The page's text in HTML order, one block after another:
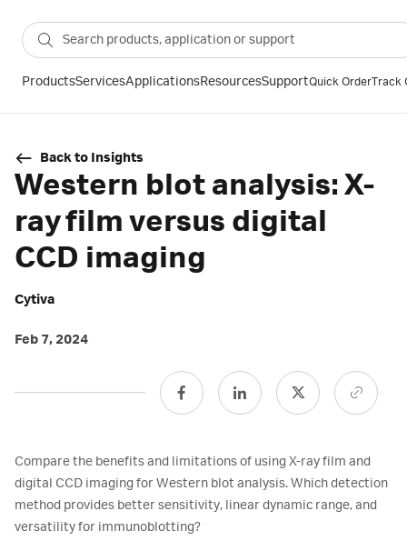
ProductsServicesApplicationsResourcesSupportQuick OrderTrack
Back to Insights
Western blot analysis: X-
ray film versus digital
CCD imaging
Cytiva
Feb 7, 2024
Compare the benefits and limitations of using X-ray film and
digital CCD imaging for Western blot analysis. Which detection
method provides better sensitivity, linear dynamic range, and
versatility for immunoblotting?